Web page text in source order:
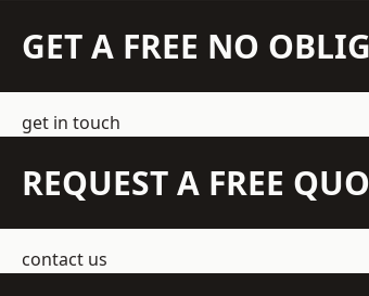
GET A FREE NO
get in touch
REQUEST A FREE
contact us